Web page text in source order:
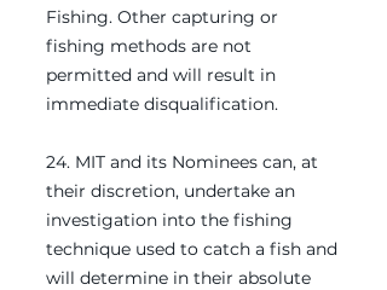
Fishing. Other capturing or
fishing methods are not
permitted and will result in
immediate disqualification.
24. MIT and its Nominees can, at
their discretion, undertake an
investigation into the fishing
technique used to catch a fish and
will determine in their absolute